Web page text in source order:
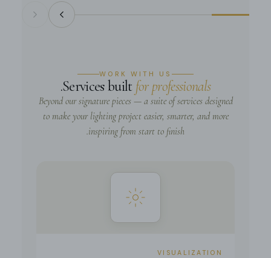
WORK WITH US
Services built for professionals
.
Beyond our signature pieces — a suite of services designed
to make your lighting project easier, smarter, and more
inspiring from start to finish.
VISUALIZATION